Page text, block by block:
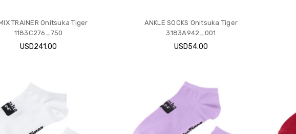
TRAINER Onitsuka Tiger
1183C276_750
USD241.00
ANKLE SOCKS Onitsuka Tiger
3183A942_001
USD54.00